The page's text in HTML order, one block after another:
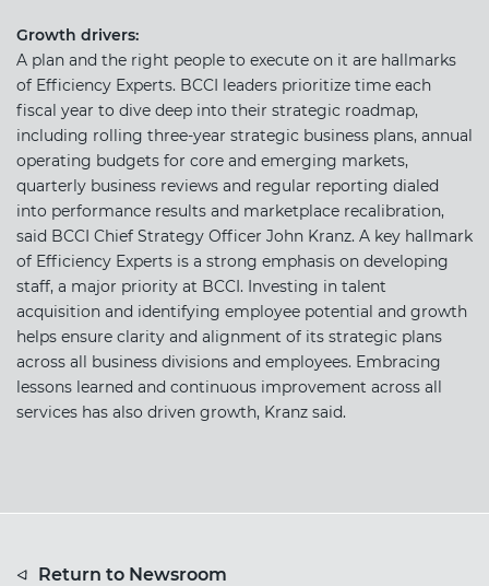
Growth drivers:
A plan and the right people to execute on it are hallmarks
of Efficiency Experts. BCCI leaders prioritize time each
fiscal year to dive deep into their strategic roadmap,
including rolling three-year strategic business plans, annual
operating budgets for core and emerging markets,
quarterly business reviews and regular reporting dialed
into performance results and marketplace recalibration,
said BCCI Chief Strategy Officer John Kranz. A key hallmark
of Efficiency Experts is a strong emphasis on developing
staff, a major priority at BCCI. Investing in talent
acquisition and identifying employee potential and growth
helps ensure clarity and alignment of its strategic plans
across all business divisions and employees. Embracing
lessons learned and continuous improvement across all
services has also driven growth, Kranz said.
Return to Newsroom